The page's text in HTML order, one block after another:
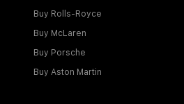
Buy Rolls-Royce
Buy McLaren
Buy Porsche
Buy Aston Martin